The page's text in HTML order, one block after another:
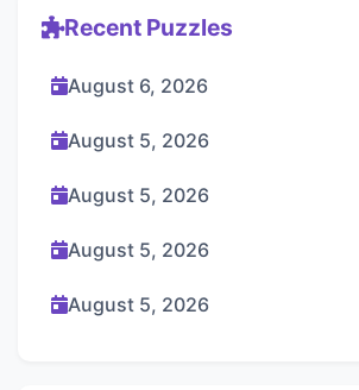
Recent Puzzles
August 6, 2026
August 5, 2026
August 5, 2026
August 5, 2026
August 5, 2026